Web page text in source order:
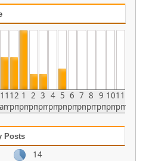
11
am
12
pm
1
pm
2
pm
3
pm
4
pm
5
pm
6
pm
7
pm
8
pm
9
pm
10
pm
11
pm
Posts
14